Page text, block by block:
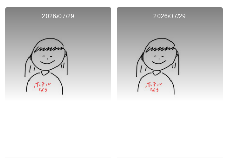
2026/07/29 2026/07/29